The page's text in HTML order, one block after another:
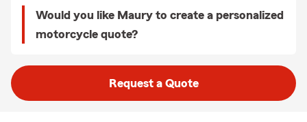
Would you like Maury to create a personalized
motorcycle quote?
Request a Quote